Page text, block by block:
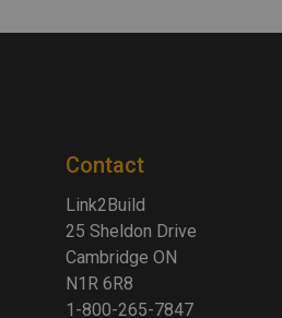
Contact
Link2Build
25 Sheldon Drive
Cambridge ON
N1R 6R8
1-800-265-7847